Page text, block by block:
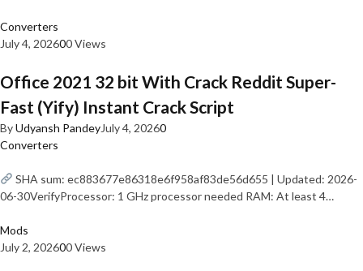
Converters
July 4, 202600 Views
Office 2021 32 bit With Crack Reddit Super-
Fast (Yify) Instant Crack Script
ByUdyansh PandeyJuly 4, 20260
Converters
SHA sum: ec883677e86318e6f958af83de56d655 | Updated: 2026-
06-30VerifyProcessor: 1 GHz processor needed RAM: At least 4…
Mods
July 2, 202600 Views